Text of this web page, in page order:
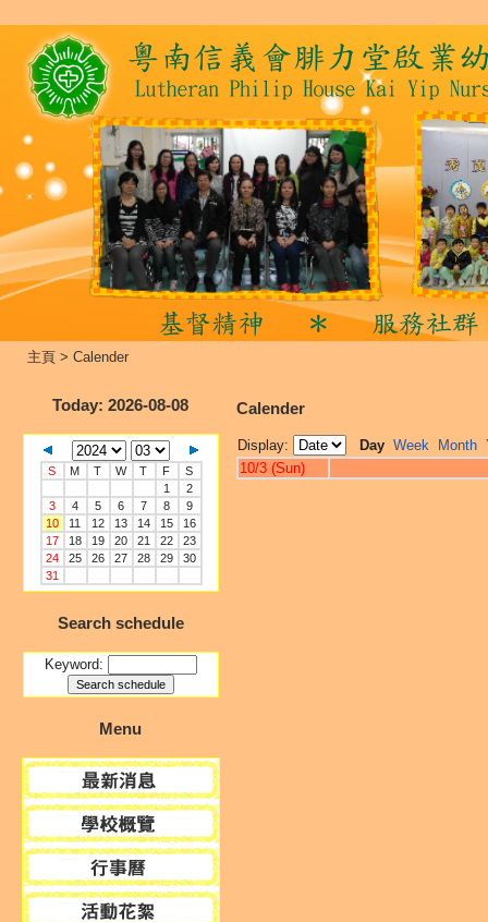
主頁 > Calender
Today: 2026-08-08
S M T W T F
S
1
2
3
4 5 6 7 8
9
10
11 12 13 14 15
16
17
18 19 20 21 22
23
24
25 26 27 28 29
30
31
Search schedule
Keyword:
Menu
Calender
Display: Day Week Month
10/3 (Sun)